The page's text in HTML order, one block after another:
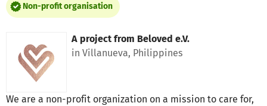
Non-profit organisation
A project from Beloved e.V.
in Villanueva, Philippines
We are a non-profit organization on a mission to care for,